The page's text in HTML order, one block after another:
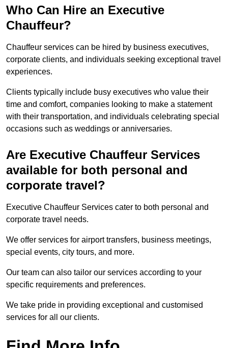
Who Can Hire an Executive
Chauffeur?
Chauffeur services can be hired by business executives,
corporate clients, and individuals seeking exceptional travel
experiences.
Clients typically include busy executives who value their
time and comfort, companies looking to make a statement
with their transportation, and individuals celebrating special
occasions such as weddings or anniversaries.
Are Executive Chauffeur Services
available for both personal and
corporate travel?
Executive Chauffeur Services cater to both personal and
corporate travel needs.
We offer services for airport transfers, business meetings,
special events, city tours, and more.
Our team can also tailor our services according to your
specific requirements and preferences.
We take pride in providing exceptional and customised
services for all our clients.